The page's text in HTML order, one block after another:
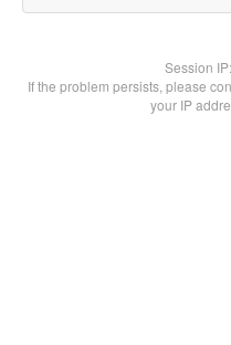
Session IP:
If the problem persists, please
your IP